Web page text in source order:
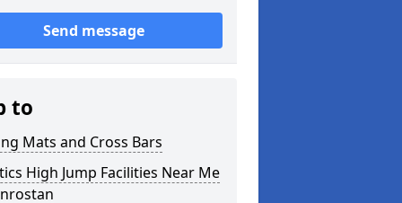
Send message
to
Mats and Cross Bars
High Jump Facilities Near Me